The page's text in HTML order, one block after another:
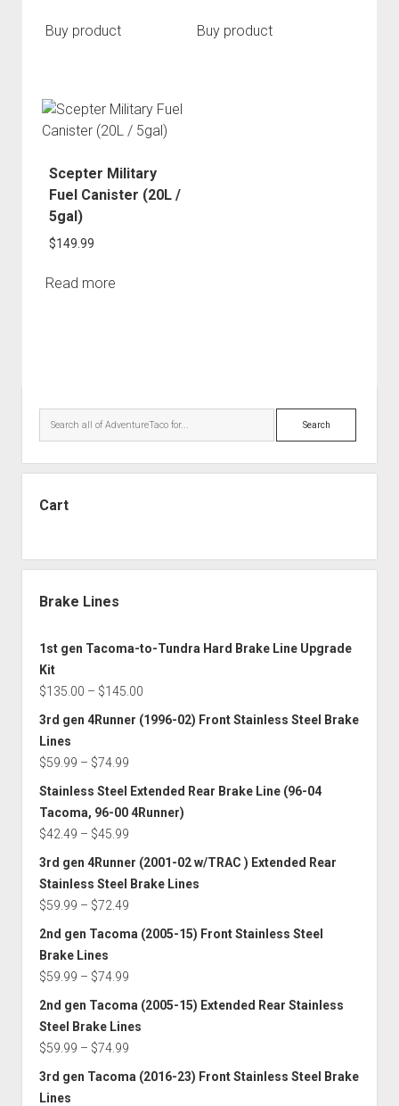
Buy product Buy product
Scepter Military
Fuel Canister (20L /
5gal)
$149.99
Read more
Search
Cart
Brake Lines
1st gen Tacoma-to-Tundra Hard Brake Line Upgrade
Kit
$135.00 – $145.00Price
range:
3rd gen 4Runner (1996-02) Front Stainless Steel Brake
Lines
$59.99 – $74.99Price
range:
$59.99
Stainless Steel Extended Rear Brake Line (96-04
Tacoma, 96-00 4Runner)
$42.49 – $45.99Price
range:
$42.49
3rd gen 4Runner (2001-02 w/TRAC ) Extended Rear
Stainless Steel Brake Lines
$59.99 – $72.49Price
range:
2nd gen Tacoma (2005-15) Front Stainless Steel
Brake Lines
$59.99 – $74.99Price
range:
2nd gen Tacoma (2005-15) Extended Rear Stainless
Steel Brake Lines
$59.99 – $74.99Price
range:
3rd gen Tacoma (2016-23) Front Stainless Steel Brake
Lines